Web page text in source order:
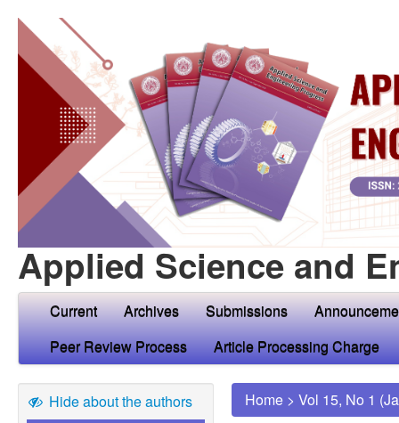
Applied Science and
Current Archives Submissions
Peer Review Process
Article Processing Charge
Hide about the authors Home > Vol 15, No 1